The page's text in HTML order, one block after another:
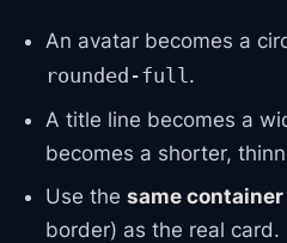
An avatar becomes a
rounded-full.
A title line becomes a
becomes a shorter,
Use the same
border) as the real card.